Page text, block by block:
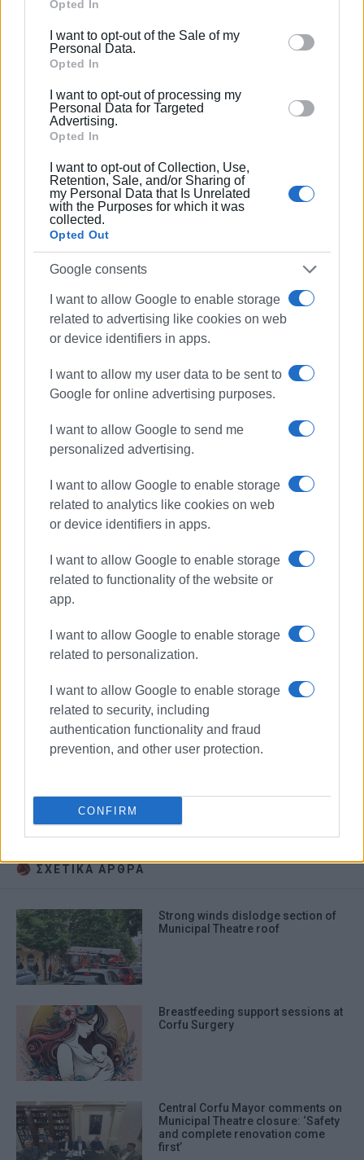
Google services and may gather and store information
behaviour. You may click to grant or deny consent to
Google and its third-party tags to use your data for
section.
Opted In
I want to opt-out of the Sale of my
Personal Data.
Opted In
I want to opt-out of processing my
Personal Data for Targeted
Advertising.
Opted In
I want to opt-out of Collection, Use,
Retention, Sale, and/or Sharing of
my Personal Data that Is Unrelated
with the Purposes for which it was
collected.
Opted Out
Google consents
I want to allow Google to enable storage
related to advertising like cookies on web
or device identifiers in apps.
I want to allow my user data to be sent to
Google for online advertising purposes.
I want to allow Google to send me
personalized advertising.
I want to allow Google to enable storage
related to analytics like cookies on web
or device identifiers in apps.
I want to allow Google to enable storage
related to functionality of the website or
app.
I want to allow Google to enable storage
related to personalization.
I want to allow Google to enable storage
related to security, including
authentication functionality and fraud
prevention, and other user protection.
CONFIRM
Views: 160
Ακολουθήστε το enimerosi στοFacebook
Συνδρομητές στο e-paper
Municipal Theatre
ΣΧΕΤΙΚA AΡΘΡΑ
Strong winds dislodge section of
Municipal Theatre roof
Breastfeeding support sessions at
Corfu Surgery
Central Corfu Mayor comments on
Municipal Theatre closure: ‘Safety
and complete renovation come
first’